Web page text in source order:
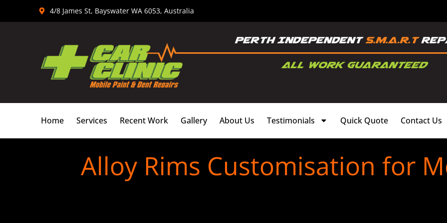
4/8 James St, Bayswater WA 6053, Australia
Home Services Recent Work Gallery About Us Testimonials Quick Quote Contact Us
Alloy Rims Customisation for